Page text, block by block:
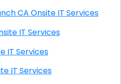
Carmel Mountain Ranch CA Onsite IT Services
CA Onsite IT Services
Onsite IT Services
Onsite IT Services